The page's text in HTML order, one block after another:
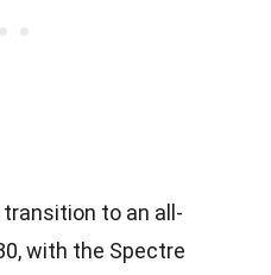
to an all-
with the Spectre